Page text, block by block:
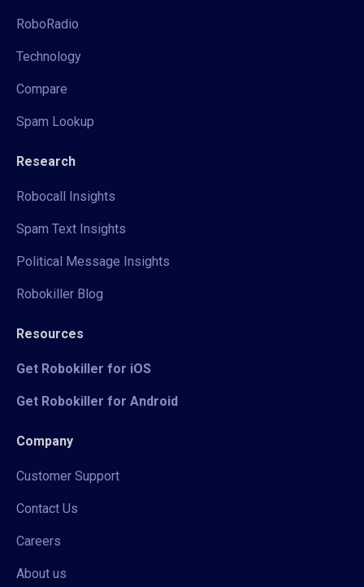
RoboRadio
Technology
Compare
Spam Lookup
Research
Robocall Insights
Spam Text Insights
Political Message Insights
Robokiller Blog
Resources
Get Robokiller for iOS
Get Robokiller for Android
Company
Customer Support
Contact Us
Careers
About us